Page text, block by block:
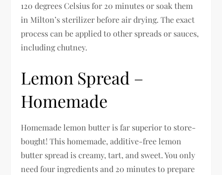
120 degrees Celsius for 20 minutes or soak them
in Milton’s sterilizer before air drying. The exact
process can be applied to other spreads or sauces,
including chutney.
Lemon Spread –
Homemade
Homemade lemon butter is far superior to store-
bought! This homemade, additive-free lemon
butter spread is creamy, tart, and sweet. You only
need four ingredients and 20 minutes to prepare